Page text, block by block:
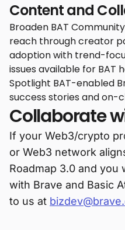
Content and
Broaden BAT
reach through creator
adoption with trend-
issues available for BAT
Spotlight BAT-enabled
success stories and on-
Collaborate
If your Web3/crypto
or Web3 network
Roadmap 3.0 and you
with Brave and Basic
to us at